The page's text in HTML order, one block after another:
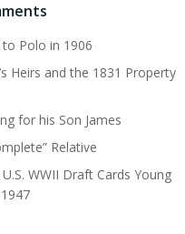
to Polo in 1906
Heirs and the 1831 Property
for his Son James
Relative
WWII Draft Cards Young